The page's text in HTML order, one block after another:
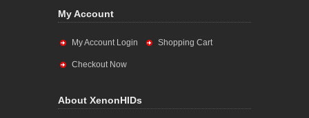
My Account
My Account Login Shopping Cart
Checkout Now
About XenonHIDs